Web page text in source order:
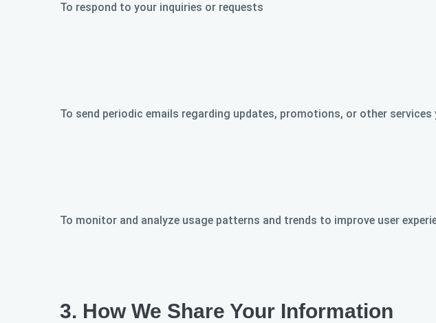
To respond to your inquiries or requests
To send periodic emails regarding updates, promotions, or other services
To monitor and analyze usage patterns and trends to improve user
3. How We Share Your Information